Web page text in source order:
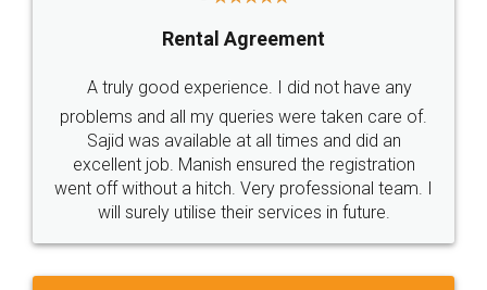
Call us at
+91 9022-1199-22
SOCIAL MEDIA
Sitemap Shipping Policy Terms & Conditions